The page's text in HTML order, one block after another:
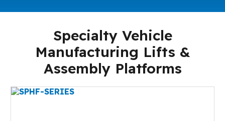
Specialty Vehicle
Manufacturing Lifts &
Assembly Platforms